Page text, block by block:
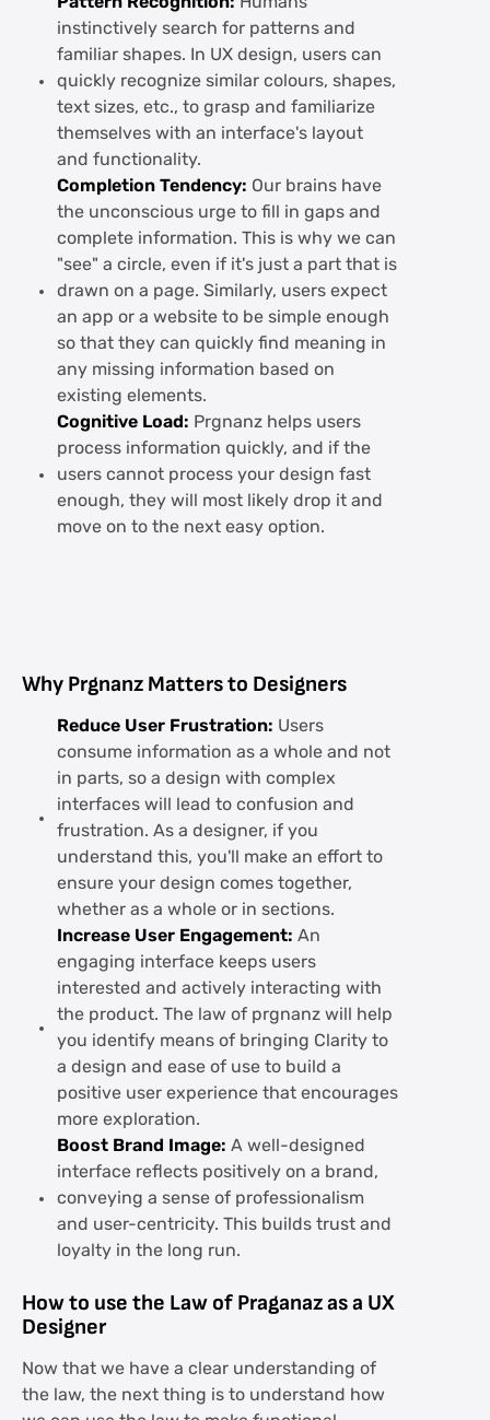
instinctively search for patterns and
familiar shapes. In UX design, users can
quickly recognize similar colours, shapes,
text sizes, etc., to grasp and familiarize
themselves with an interface's layout
and functionality.
Completion Tendency: Our brains have
the unconscious urge to fill in gaps and
complete information. This is why we can
"see" a circle, even if it's just a part that is
drawn on a page. Similarly, users expect
an app or a website to be simple enough
so that they can quickly find meaning in
any missing information based on
existing elements.
Cognitive Load: Prgnanz helps users
process information quickly, and if the
users cannot process your design fast
enough, they will most likely drop it and
move on to the next easy option.
Why Prgnanz Matters to Designers
Reduce User Frustration: Users
consume information as a whole and not
in parts, so a design with complex
interfaces will lead to confusion and
frustration. As a designer, if you
understand this, you'll make an effort to
ensure your design comes together,
whether as a whole or in sections.
Increase User Engagement: An
engaging interface keeps users
interested and actively interacting with
the product. The law of prgnanz will help
you identify means of bringing Clarity to
a design and ease of use to build a
positive user experience that encourages
more exploration.
Boost Brand Image: A well-designed
interface reflects positively on a brand,
conveying a sense of professionalism
and user-centricity. This builds trust and
loyalty in the long run.
How to use the Law of Praganaz as a UX
Designer
Now that we have a clear understanding of
the law, the next thing is to understand how